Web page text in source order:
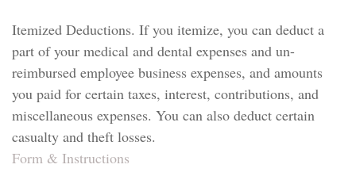
Itemized Deductions. If you itemize, you can deduct a
part of your medical and dental expenses and un-
reimbursed employee business expenses, and amounts
you paid for certain taxes, interest, contributions, and
miscellaneous expenses. You can also deduct certain
casualty and theft losses.
Form & Instructions